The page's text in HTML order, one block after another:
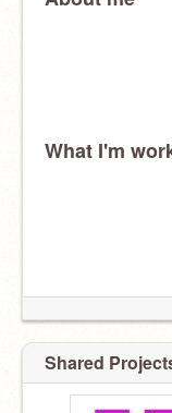
What I'm
Shared